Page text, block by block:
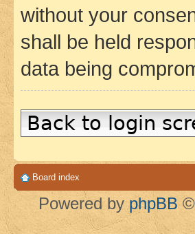
without your
shall be held
data being
Back to login
Board index
Powered by phpBB